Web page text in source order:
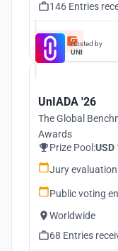
146 Entries
Hosted by
UNI
UnIADA '26
The Global
Awards
Prize Pool:USD
Jury
Public voting
Worldwide
68 Entries